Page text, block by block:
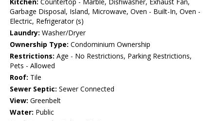
Kitchen: Countertop - Marble, Dishwasher, Exhaust Fan,
Garbage Disposal, Island, Microwave, Oven - Built-In, Oven -
Electric, Refrigerator (s)
Laundry: Washer/Dryer
Ownership Type: Condominium Ownership
Restrictions: Age - No Restrictions, Parking Restrictions,
Pets - Allowed
Roof: Tile
Sewer Septic: Sewer Connected
View: Greenbelt
Water: Public